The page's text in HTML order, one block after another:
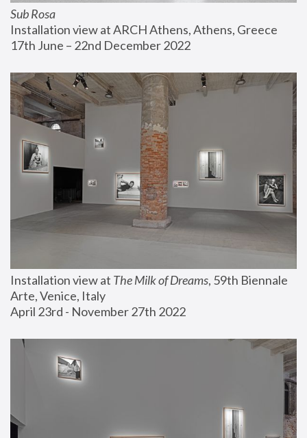
Sub Rosa
Installation view at ARCH Athens, Athens, Greece
17th June – 22nd December 2022
Installation view at The Milk of Dreams, 59th Biennale
Arte, Venice, Italy
April 23rd - November 27th 2022